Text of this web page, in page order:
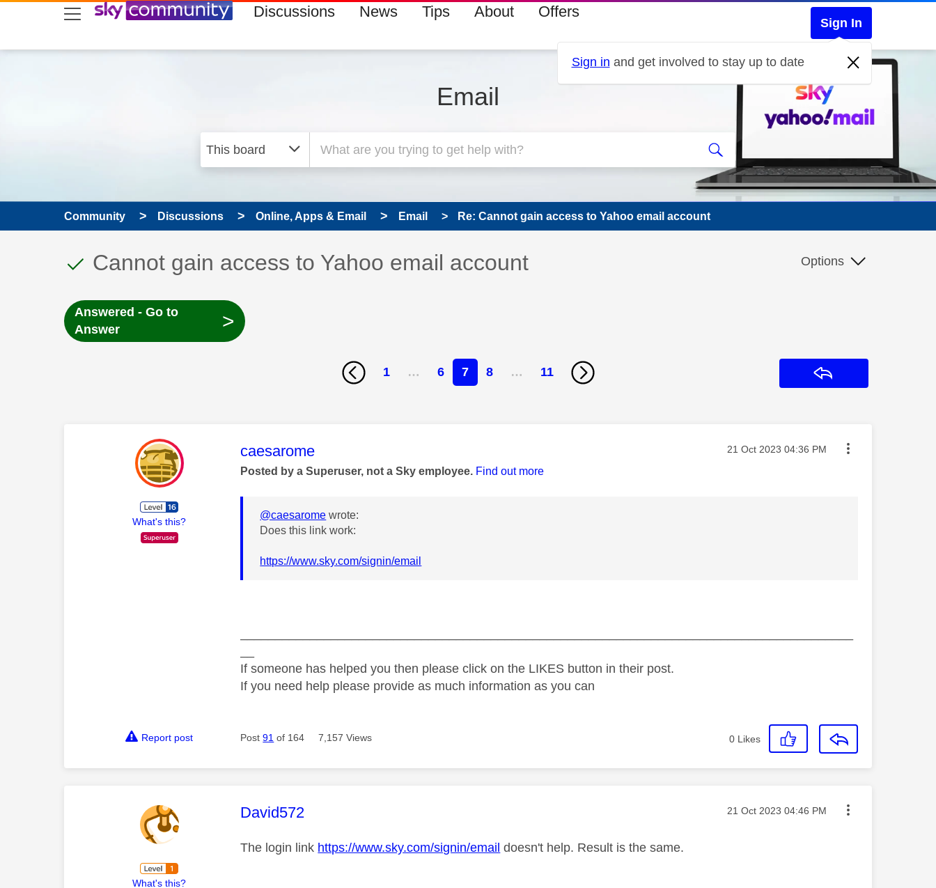
skip to search
skip to content
skip to footer Discussions News Tips About Offers
Sign In
Sign in and get involved to stay up to date
Email
Community Discussions Online, Apps & Email Email Re: Cannot gain access to Yahoo email account
This discussion topic has been answered
Discussion topic:
Cannot gain access to Yahoo email account Options
Answered - Go to
Answer
>
1 … 6 7 8 … 11
What's this?
This message was authored by:
caesarome Message posted on
‎21 Oct 2023 04:36 PM
Posted by a Superuser, not a Sky employee. Find out more
@caesarome wrote:
Does this link work:
https://www.sky.com/signin/email
If someone has helped you then please click on the LIKES button in their post.
If you need help please provide as much information as you can
Report post Post91 of 164 7,157 Views 0 Likes
What's this?
This message was authored by:
David572 Message posted on
‎21 Oct 2023 04:46 PM
The login link https://www.sky.com/signin/email doesn't help. Result is the same.